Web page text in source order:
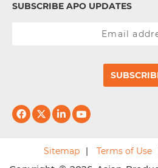
SUBSCRIBE APO UPDATES
Sitemap Terms of Use